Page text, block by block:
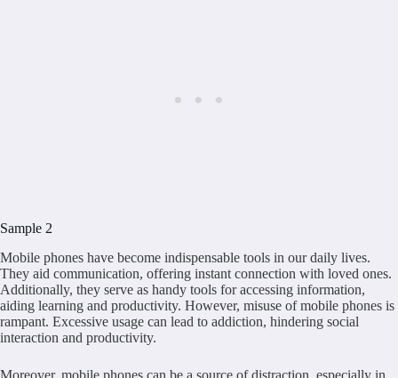
Sample 2
Mobile phones have become indispensable tools in our daily lives.
They aid communication, offering instant connection with loved ones.
Additionally, they serve as handy tools for accessing information,
aiding learning and productivity. However, misuse of mobile phones is
rampant. Excessive usage can lead to addiction, hindering social
interaction and productivity.
Moreover, mobile phones can be a source of distraction, especially in